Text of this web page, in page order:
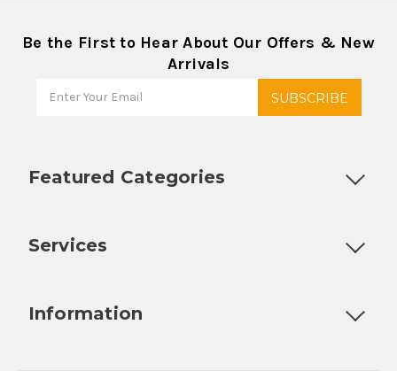
Be the First to Hear About Our Offers & New
Arrivals
Featured Categories
Services
Information